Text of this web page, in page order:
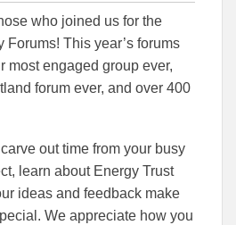
this
article
to
who joined us for the
Forums! This year’s forums
most engaged group ever,
forum ever, and over 400
out time from your busy
learn about Energy Trust
ideas and feedback make
We appreciate how you